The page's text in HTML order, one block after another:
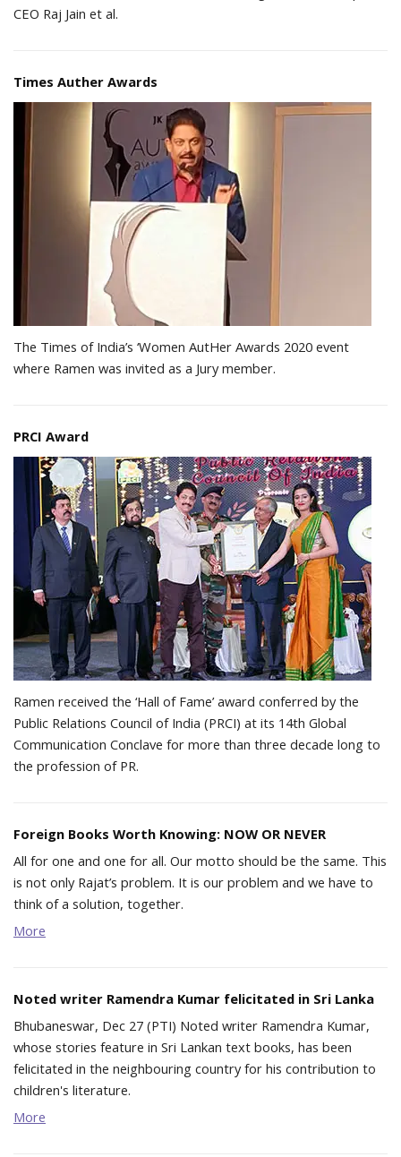
CEO Raj Jain et al.
Times Auther Awards
The Times of India’s ‘Women AutHer Awards 2020 event
where Ramen was invited as a Jury member.
PRCI Award
Ramen received the ‘Hall of Fame’ award conferred by the
Public Relations Council of India (PRCI) at its 14th Global
Communication Conclave for more than three decade long to
the profession of PR.
Foreign Books Worth Knowing: NOW OR NEVER
All for one and one for all. Our motto should be the same. This
is not only Rajat’s problem. It is our problem and we have to
think of a solution, together.
More
Noted writer Ramendra Kumar felicitated in Sri Lanka
Bhubaneswar, Dec 27 (PTI) Noted writer Ramendra Kumar,
whose stories feature in Sri Lankan text books, has been
felicitated in the neighbouring country for his contribution to
children's literature.
More